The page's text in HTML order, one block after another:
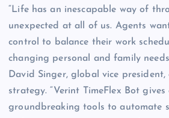
“Life has an inescapable way of
unexpected at all of us. Agents
control to balance their work
changing personal and family
David Singer, global vice
strategy. “Verint TimeFlex Bot gives
groundbreaking tools to automate